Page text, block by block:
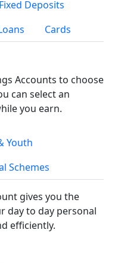
Fixed Deposits
Cards
Accounts to choose
can select an
you earn.
Youth
Schemes
gives you the
day to day personal
efficiently.